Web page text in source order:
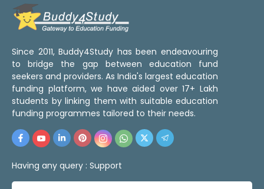
Since 2011, Buddy4Study has been endeavouring
to bridge the gap between education fund
seekers and providers. As India's largest education
funding platform, we have aided over 17+ Lakh
students by linking them with suitable education
funding programmes tailored to their needs.
Having any query : Support